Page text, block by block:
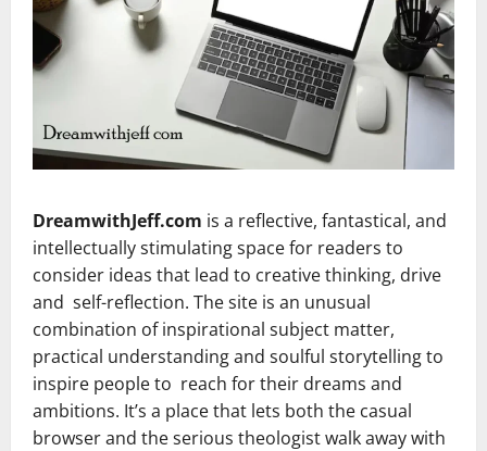
DreamwithJeff.com is a reflective, fantastical, and
intellectually stimulating space for readers to
consider ideas that lead to creative thinking, drive
and self-reflection. The site is an unusual
combination of inspirational subject matter,
practical understanding and soulful storytelling to
inspire people to reach for their dreams and
ambitions. It’s a place that lets both the casual
browser and the serious theologist walk away with